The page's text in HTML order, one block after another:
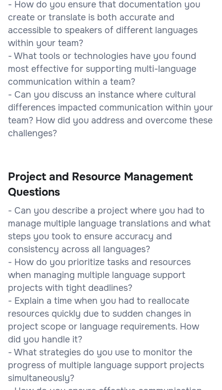
- How do you ensure that documentation you
create or translate is both accurate and
accessible to speakers of different languages
within your team?
- What tools or technologies have you found
most effective for supporting multi-language
communication within a team?
- Can you discuss an instance where cultural
differences impacted communication within your
team? How did you address and overcome these
challenges?
Project and Resource Management
Questions
- Can you describe a project where you had to
manage multiple language translations and what
steps you took to ensure accuracy and
consistency across all languages?
- How do you prioritize tasks and resources
when managing multiple language support
projects with tight deadlines?
- Explain a time when you had to reallocate
resources quickly due to sudden changes in
project scope or language requirements. How
did you handle it?
- What strategies do you use to monitor the
progress of multiple language support projects
simultaneously?